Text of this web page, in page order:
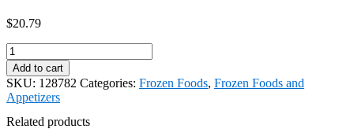
$20.79
Shredded
Steak
and
Cheese
Chimichangas
(frozen)
Add to cart
SKU: 128782 Categories: Frozen Foods, Frozen Foods and
Appetizers
Related products